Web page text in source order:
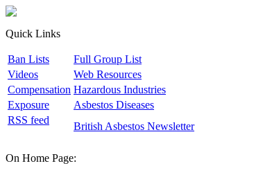
Quick Links
Ban Lists Full Group List
Videos Web Resources
Compensation Hazardous Industries
Exposure Asbestos Diseases
RSS feed
British Asbestos Newsletter
On Home Page: